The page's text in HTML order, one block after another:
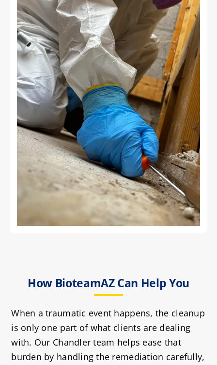
How BioteamAZ Can Help You
When a traumatic event happens, the cleanup
is only one part of what clients are dealing
with. Our Chandler team helps ease that
burden by handling the remediation carefully,